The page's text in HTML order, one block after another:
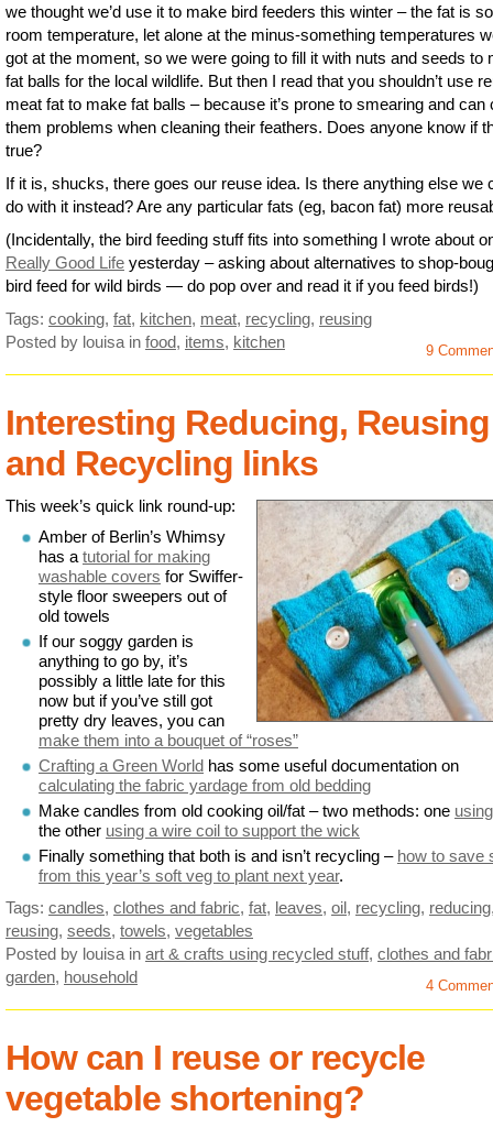
we thought we’d use it to make bird feeders this winter – the fat is
room temperature, let alone at the minus-something temperatures
got at the moment, so we were going to fill it with nuts and seeds to
fat balls for the local wildlife. But then I read that you shouldn’t use
meat fat to make fat balls – because it’s prone to smearing and can
them problems when cleaning their feathers. Does anyone know if
true?
If it is, shucks, there goes our reuse idea. Is there anything else we
do with it instead? Are any particular fats (eg, bacon fat) more
(Incidentally, the bird feeding stuff fits into something I wrote about
Really Good Life yesterday – asking about alternatives to shop-
bird feed for wild birds — do pop over and read it if you feed birds!)
Tags: cooking, fat, kitchen, meat, recycling, reusing
Posted by louisa in food, items, kitchen 9
Interesting Reducing, Reusing
and Recycling links
This week’s quick link round-up:
Amber of Berlin’s Whimsy
has a tutorial for making
washable covers for Swiffer-
style floor sweepers out of
old towels
If our soggy garden is
anything to go by, it’s
possibly a little late for this
now but if you’ve still got
pretty dry leaves, you can
make them into a bouquet of “roses”
Crafting a Green World has some useful documentation on
calculating the fabric yardage from old bedding
Make candles from old cooking oil/fat – two methods: one
the other using a wire coil to support the wick
Finally something that both is and isn’t recycling – how to save
from this year’s soft veg to plant next year.
Tags: candles, clothes and fabric, fat, leaves, oil, recycling, reducing
reusing, seeds, towels, vegetables
Posted by louisa in art & crafts using recycled stuff, clothes and
garden, household 4
How can I reuse or recycle
vegetable shortening?